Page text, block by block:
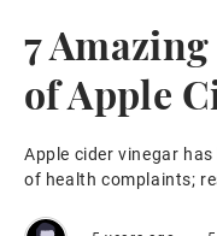
7
of Apple
Apple cider vinegar
of health complaints;